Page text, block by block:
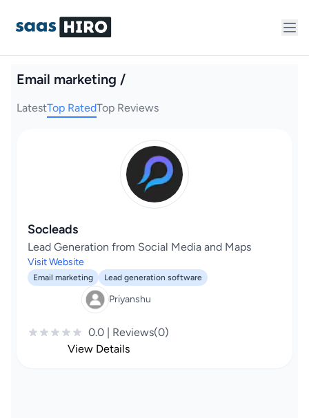
Email marketing /
LatestTop RatedTop Reviews
Socleads
Lead Generation from Social Media and Maps
Visit Website
Email marketing Lead generation software
Priyanshu
0.0 | Reviews(0)
View Details